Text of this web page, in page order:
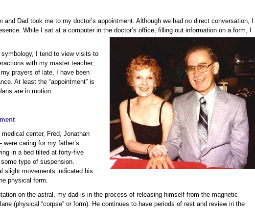
and Dad took me to my doctor’s appointment. Although we had no direct conversation, I
While I sat at a computer in the doctor’s office, filling out information on a form, I
symbology, I tend to view visits to
with my master teacher,
prayers of late, I have been
At least the “appointment” is
are in motion.
medical center, Fred, Jonathan
caring for my father’s
in a bed tilted at forty-five
type of suspension.
slight movements indicated his
physical form.
on the astral, my dad is in the process of releasing himself from the magnetic
(physical “corpse” or form). He continues to have periods of rest and review in the